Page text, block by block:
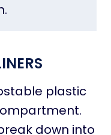
plastic
down into